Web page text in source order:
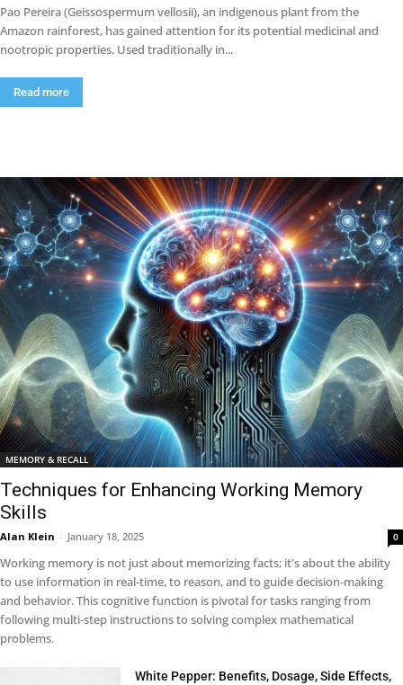
Pao Pereira (Geissospermum vellosii), an indigenous plant from the
Amazon rainforest, has gained attention for its potential medicinal and
nootropic properties. Used traditionally in...
Read more
MEMORY & RECALL
Techniques for Enhancing Working Memory
Skills
Alan Klein - January 18, 2025 0
Working memory is not just about memorizing facts; it's about the ability
to use information in real-time, to reason, and to guide decision-making
and behavior. This cognitive function is pivotal for tasks ranging from
following multi-step instructions to solving complex mathematical
problems.
White Pepper: Benefits, Dosage, Side Effects,